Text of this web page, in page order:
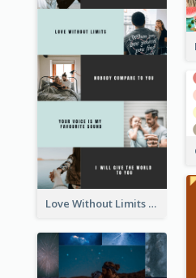
Love Without Limits Photo Collage